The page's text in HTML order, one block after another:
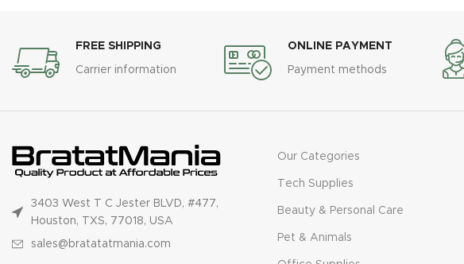
FREE SHIPPING
Carrier information
ONLINE PAYMENT
Payment methods
3403 West T C Jester BLVD, #477,
Houston, TXS, 77018, USA
sales@bratatatmania.com
Our Categories
Tech Supplies
Beauty & Personal Care
Pet & Animals